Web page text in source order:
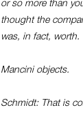
or so more than
thought the
was, in fact, worth.
Mancini objects.
Schmidt: That is